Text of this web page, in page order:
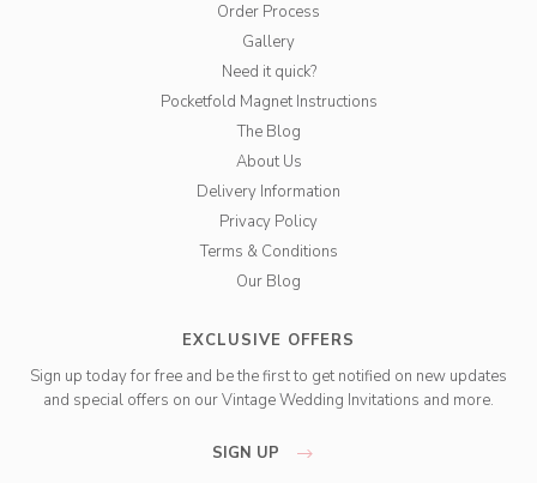
Order Process
Gallery
Need it quick?
Pocketfold Magnet Instructions
The Blog
About Us
Delivery Information
Privacy Policy
Terms & Conditions
Our Blog
EXCLUSIVE OFFERS
Sign up today for free and be the first to get notified on new updates
and special offers on our Vintage Wedding Invitations and more.
SIGN UP